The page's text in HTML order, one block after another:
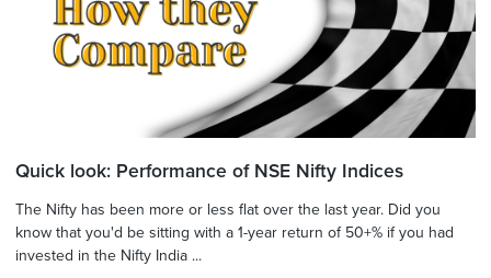
Quick look: Performance of NSE Nifty Indices
The Nifty has been more or less flat over the last year. Did you
know that you'd be sitting with a 1-year return of 50+% if you had
invested in the Nifty India ...